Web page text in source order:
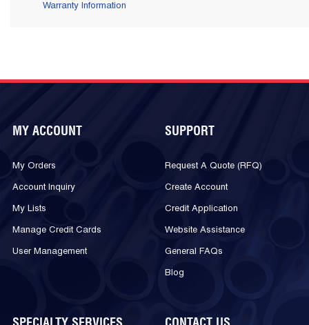
Warranty Information
MY ACCOUNT
My Orders
Account Inquiry
My Lists
Manage Credit Cards
User Management
SUPPORT
Request A Quote (RFQ)
Create Account
Credit Application
Website Assistance
General FAQs
Blog